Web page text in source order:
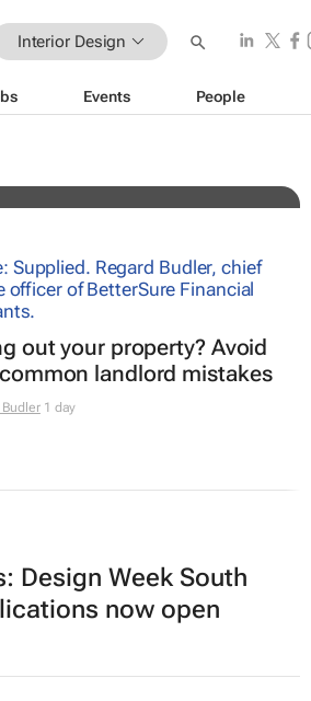
Interior Design
Events People
the open-plan
out your property? Avoid
landlord mistakes
Budler1 day
Design Week South
now open